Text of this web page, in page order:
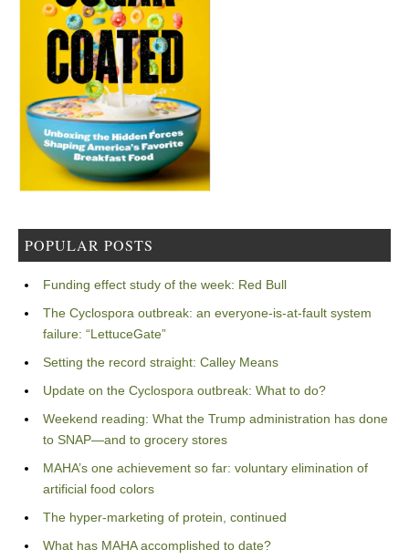
POPULAR POSTS
Funding effect study of the week: Red Bull
The Cyclospora outbreak: an everyone-is-at-fault system
failure: “LettuceGate”
Setting the record straight: Calley Means
Update on the Cyclospora outbreak: What to do?
Weekend reading: What the Trump administration has done
to SNAP—and to grocery stores
MAHA’s one achievement so far: voluntary elimination of
artificial food colors
The hyper-marketing of protein, continued
What has MAHA accomplished to date?